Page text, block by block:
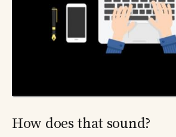
How does that sound?